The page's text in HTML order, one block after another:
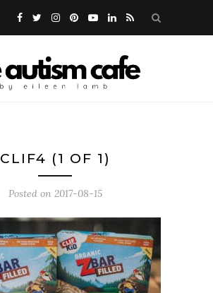
CLIF4 (1 OF 1)
Posted on 2017-08-15